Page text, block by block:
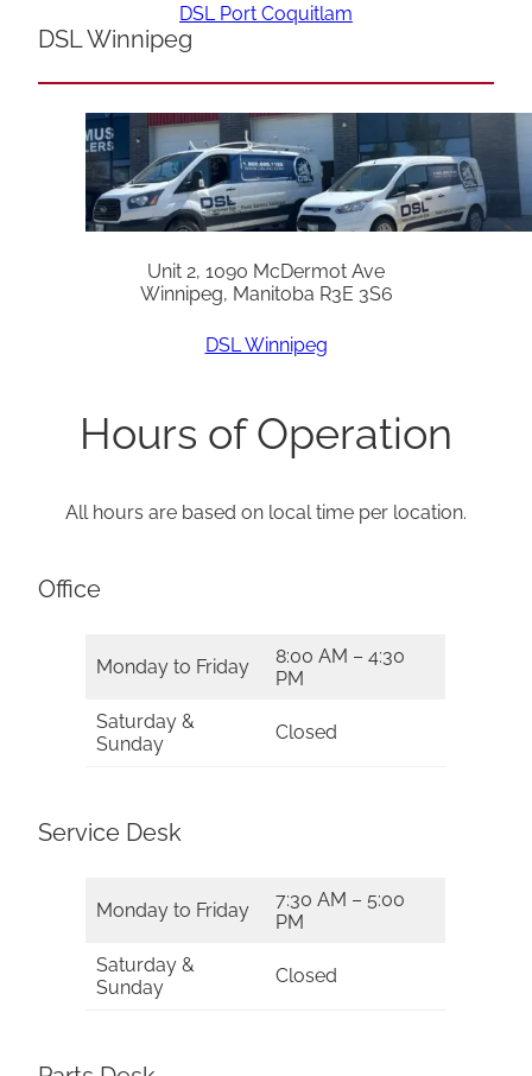
DSL Port Coquitlam
DSL Winnipeg
Unit 2, 1090 McDermot Ave
Winnipeg, Manitoba R3E 3S6
DSL Winnipeg
Hours of Operation
All hours are based on local time per location.
Office
Monday to Friday
8:00 AM – 4:30
PM
Saturday &
Sunday
Closed
Service Desk
Monday to Friday
7:30 AM – 5:00
PM
Saturday &
Sunday
Closed